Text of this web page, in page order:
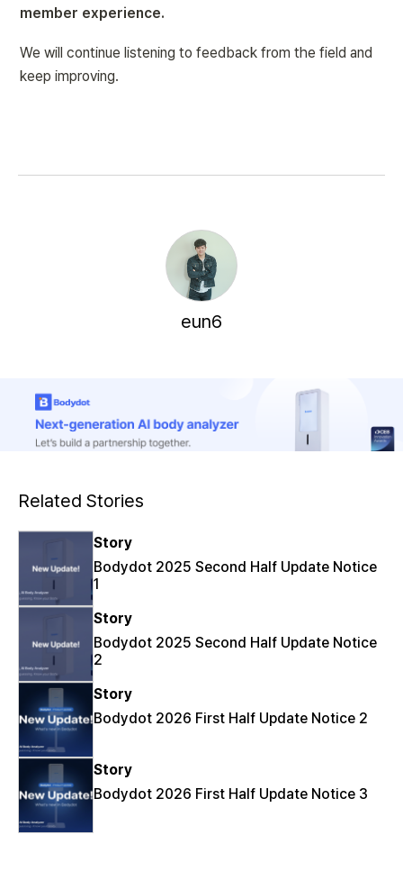
member experience.
We will continue listening to feedback from the field and
keep improving.
eun6
Related Stories
Story
Bodydot 2025 Second Half Update Notice
1
Story
Bodydot 2025 Second Half Update Notice
2
Story
Bodydot 2026 First Half Update Notice 2
Story
Bodydot 2026 First Half Update Notice 3